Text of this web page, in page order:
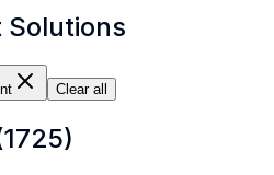
Solutions
Clear all
1725)